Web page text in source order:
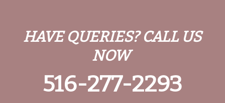
HAVE QUERIES? CALL US
NOW
516-277-2293